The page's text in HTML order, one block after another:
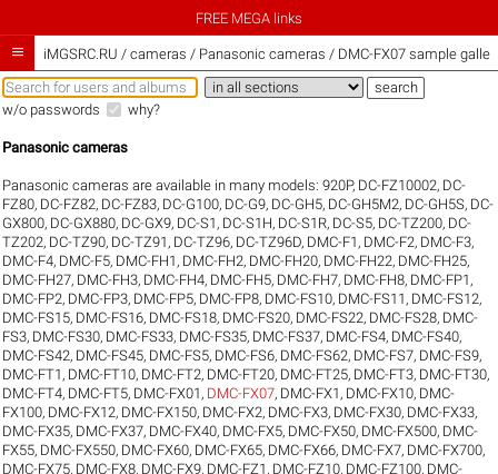
FREE MEGA links
 iMGSRC.RU / cameras / Panasonic cameras / DMC-FX07 sample
w/o passwords why?
Panasonic cameras
Panasonic cameras are available in many models:920P, DC-FZ10002, DC-
FZ80, DC-FZ82, DC-FZ83, DC-G100, DC-G9, DC-GH5, DC-GH5M2, DC-GH5S, DC-
GX800, DC-GX880, DC-GX9, DC-S1 , DC-S1H, DC-S1R, DC-S5, DC-TZ200, DC-
TZ202, DC-TZ90, DC-TZ91 , DC-TZ96, DC-TZ96D, DMC-F1 , DMC-F2, DMC-F3,
DMC-F4, DMC-F5, DMC-FH1 , DMC-FH2, DMC-FH20, DMC-FH22, DMC-FH25,
DMC-FH27, DMC-FH3, DMC-FH4, DMC-FH5, DMC-FH7, DMC-FH8, DMC-FP1 ,
DMC-FP2, DMC-FP3, DMC-FP5, DMC-FP8, DMC-FS10, DMC-FS11 , DMC-FS12,
DMC-FS15, DMC-FS16, DMC-FS18, DMC-FS20, DMC-FS22, DMC-FS28, DMC-
FS3, DMC-FS30, DMC-FS33, DMC-FS35, DMC-FS37, DMC-FS4, DMC-FS40,
DMC-FS42, DMC-FS45, DMC-FS5, DMC-FS6, DMC-FS62, DMC-FS7, DMC-FS9,
DMC-FT1 , DMC-FT10, DMC-FT2, DMC-FT20, DMC-FT25, DMC-FT3, DMC-FT30,
DMC-FT4, DMC-FT5, DMC-FX01 , DMC-FX07, DMC-FX1 , DMC-FX10, DMC-
FX100, DMC-FX12, DMC-FX150, DMC-FX2, DMC-FX3, DMC-FX30, DMC-FX33,
DMC-FX35, DMC-FX37, DMC-FX40, DMC-FX5, DMC-FX50, DMC-FX500, DMC-
FX55, DMC-FX550, DMC-FX60, DMC-FX65, DMC-FX66, DMC-FX7, DMC-FX700,
DMC-FX75, DMC-FX8, DMC-FX9, DMC-FZ1 , DMC-FZ10, DMC-FZ100, DMC-